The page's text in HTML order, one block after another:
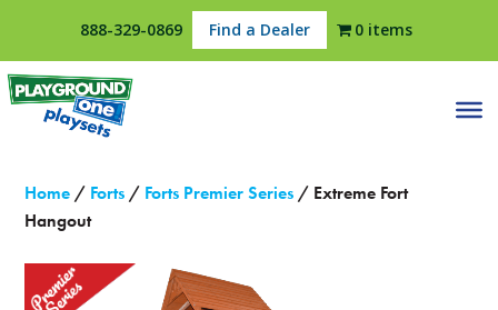
888-329-0869 Find a Dealer 0 items
Home / Forts / Forts Premier Series / Extreme Fort
Hangout